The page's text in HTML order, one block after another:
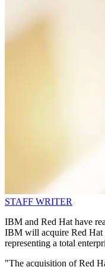
STAFF WRITER
IBM and Red Hat have
IBM will acquire Red Hat
representing a total
"The acquisition of Red